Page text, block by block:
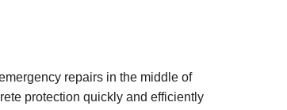
repairs in the middle of
protection quickly and efficiently